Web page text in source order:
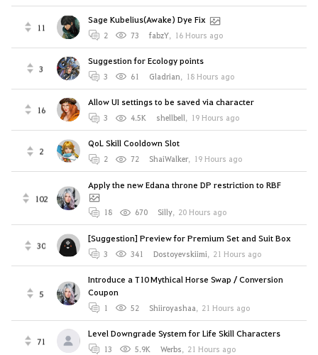
11
Sage Kubelius(Awake) Dye Fix
2 73 fabzY, 16 Hours ago
3
Suggestion for Ecology points
3 61 Gladrian, 18 Hours ago
16
Allow UI settings to be saved via character
3 4.5K shellbell, 19 Hours ago
2
QoL Skill Cooldown Slot
2 72 ShaiWalker, 19 Hours ago
102
Apply the new Edana throne DP restriction to RBF
18 670 Silly, 20 Hours ago
30
[Suggestion] Preview for Premium Set and Suit Box
3 341 Dostoyevskiimi, 21 Hours ago
5
Introduce a T10 Mythical Horse Swap / Conversion
Coupon
1 52 Shiiroyashaa, 21 Hours ago
71
Level Downgrade System for Life Skill Characters
13 5.9K Werbs, 21 Hours ago